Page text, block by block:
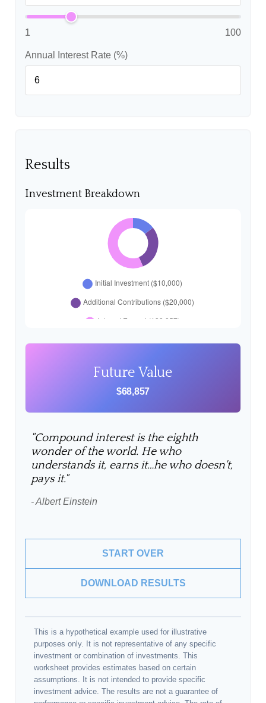
1 100
Annual Interest Rate (%)
Results
Investment Breakdown
Future Value
$68,857
"Compound interest is the eighth
wonder of the world. He who
understands it, earns it…he who doesn't,
pays it."
- Albert Einstein
START OVER
DOWNLOAD RESULTS
This is a hypothetical example used for illustrative
purposes only. It is not representative of any specific
investment or combination of investments. This
worksheet provides estimates based on certain
assumptions. It is not intended to provide specific
investment advice. The results are not a guarantee of